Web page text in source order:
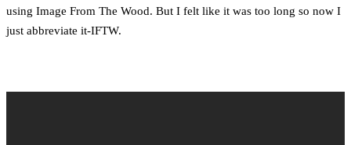
using Image From The Wood. But I felt like it was too long so now I
just abbreviate it-IFTW.